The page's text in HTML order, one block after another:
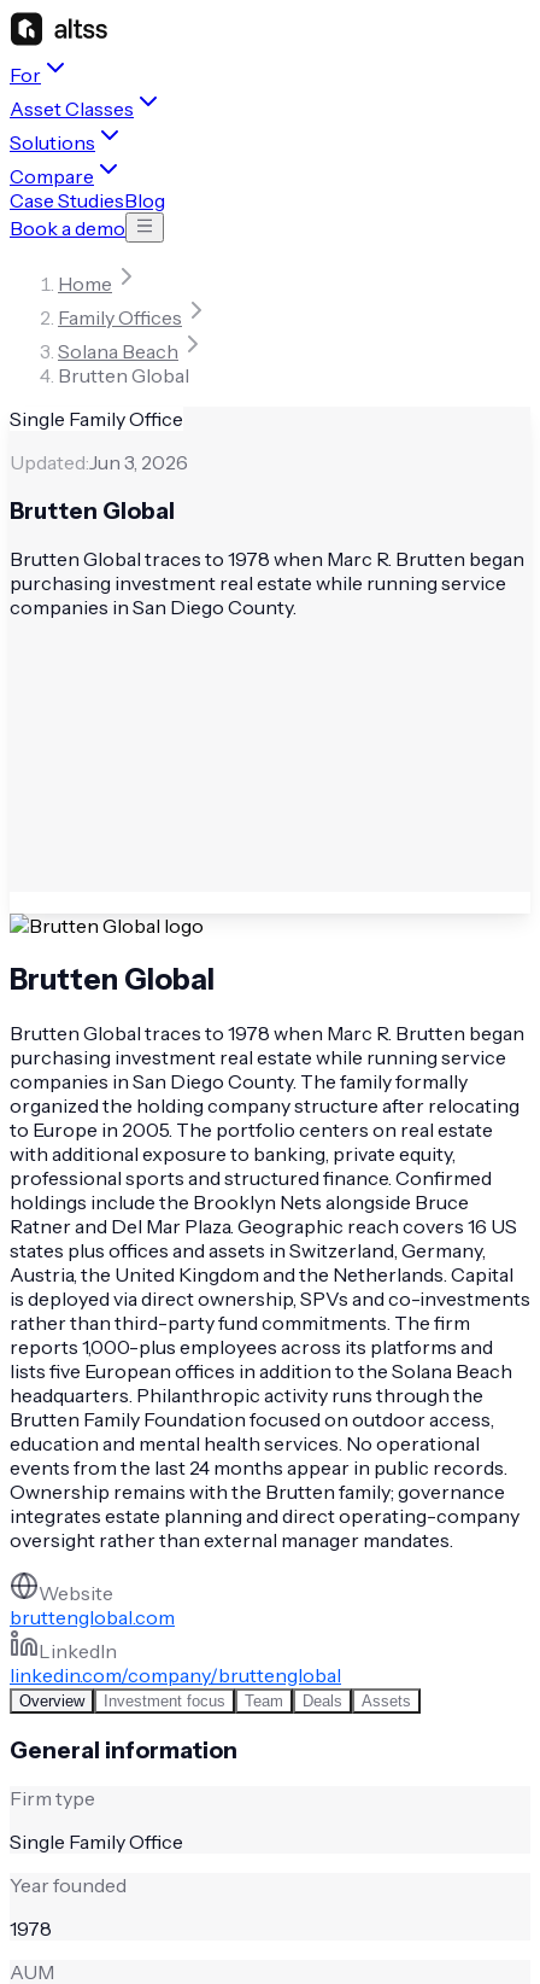
For
Asset Classes
Solutions
Compare
Case StudiesBlog
Book a demo
Home
Family Offices
Solana Beach
Brutten Global
Single Family Office
Updated:Jun 3, 2026
Brutten Global
Brutten Global traces to 1978 when Marc R. Brutten began
purchasing investment real estate while running service
companies in San Diego County.
Brutten Global
Brutten Global traces to 1978 when Marc R. Brutten began
purchasing investment real estate while running service
companies in San Diego County. The family formally
organized the holding company structure after relocating
to Europe in 2005. The portfolio centers on real estate
with additional exposure to banking, private equity,
professional sports and structured finance. Confirmed
holdings include the Brooklyn Nets alongside Bruce
Ratner and Del Mar Plaza. Geographic reach covers 16 US
states plus offices and assets in Switzerland, Germany,
Austria, the United Kingdom and the Netherlands. Capital
is deployed via direct ownership, SPVs and co-investments
rather than third-party fund commitments. The firm
reports 1,000-plus employees across its platforms and
lists five European offices in addition to the Solana Beach
headquarters. Philanthropic activity runs through the
Brutten Family Foundation focused on outdoor access,
education and mental health services. No operational
events from the last 24 months appear in public records.
Ownership remains with the Brutten family; governance
integrates estate planning and direct operating-company
oversight rather than external manager mandates.
Website
bruttenglobal.com
LinkedIn
linkedin.com/company/bruttenglobal
Overview Investment focus Team Deals Assets
General information
Firm type
Single Family Office
Year founded
1978
AUM